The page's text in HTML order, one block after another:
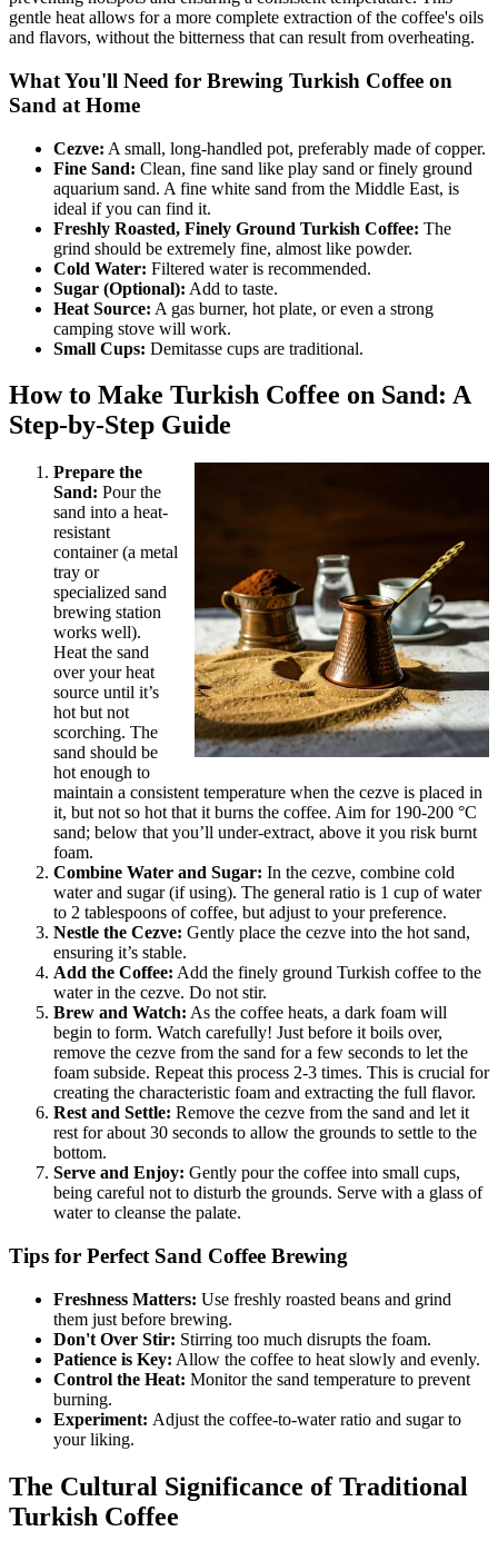
gentle heat allows for a more complete extraction of the coffee's oils
and flavors, without the bitterness that can result from overheating.
What You'll Need for Brewing Turkish Coffee on
Sand at Home
Cezve: A small, long-handled pot, preferably made of copper.
Fine Sand: Clean, fine sand like play sand or finely ground
aquarium sand. A fine white sand from the Middle East, is
ideal if you can find it.
Freshly Roasted, Finely Ground Turkish Coffee: The
grind should be extremely fine, almost like powder.
Cold Water: Filtered water is recommended.
Sugar (Optional): Add to taste.
Heat Source: A gas burner, hot plate, or even a strong
camping stove will work.
Small Cups: Demitasse cups are traditional.
How to Make Turkish Coffee on Sand: A
Step-by-Step Guide
Prepare the
Sand: Pour the
sand into a heat-
resistant
container (a metal
tray or
specialized sand
brewing station
works well).
Heat the sand
over your heat
source until it’s
hot but not
scorching. The
sand should be
hot enough to
maintain a consistent temperature when the cezve is placed in
it, but not so hot that it burns the coffee. Aim for 190-200 °C
sand; below that you’ll under-extract, above it you risk burnt
foam.
Combine Water and Sugar: In the cezve, combine cold
water and sugar (if using). The general ratio is 1 cup of water
to 2 tablespoons of coffee, but adjust to your preference.
Nestle the Cezve: Gently place the cezve into the hot sand,
ensuring it’s stable.
Add the Coffee: Add the finely ground Turkish coffee to the
water in the cezve. Do not stir.
Brew and Watch: As the coffee heats, a dark foam will
begin to form. Watch carefully! Just before it boils over,
remove the cezve from the sand for a few seconds to let the
foam subside. Repeat this process 2-3 times. This is crucial for
creating the characteristic foam and extracting the full flavor.
Rest and Settle: Remove the cezve from the sand and let it
rest for about 30 seconds to allow the grounds to settle to the
bottom.
Serve and Enjoy: Gently pour the coffee into small cups,
being careful not to disturb the grounds. Serve with a glass of
water to cleanse the palate.
Tips for Perfect Sand Coffee Brewing
Freshness Matters: Use freshly roasted beans and grind
them just before brewing.
Don't Over Stir: Stirring too much disrupts the foam.
Patience is Key: Allow the coffee to heat slowly and evenly.
Control the Heat: Monitor the sand temperature to prevent
burning.
Experiment: Adjust the coffee-to-water ratio and sugar to
your liking.
The Cultural Significance of Traditional
Turkish Coffee